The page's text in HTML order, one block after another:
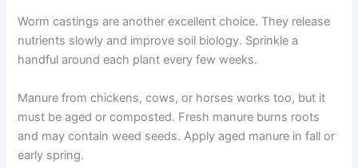
Worm castings are another excellent choice. They release
nutrients slowly and improve soil biology. Sprinkle a
handful around each plant every few weeks.
Manure from chickens, cows, or horses works too, but it
must be aged or composted. Fresh manure burns roots
and may contain weed seeds. Apply aged manure in fall or
early spring.